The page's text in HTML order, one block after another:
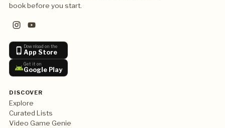
book before you start.
Download on the
App Store
Get it on
Google Play
DISCOVER
Explore
Curated Lists
Video Game Genie